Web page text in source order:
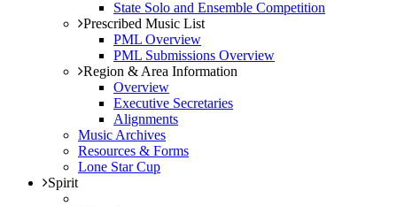
State Solo and Ensemble Competition
Prescribed Music List
PML Overview
PML Submissions Overview
Region & Area Information
Overview
Executive Secretaries
Alignments
Music Archives
Resources & Forms
Lone Star Cup
Spirit